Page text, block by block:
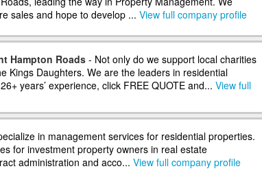
sales and hope to develop ... View full company profile
Hampton Roads- Not only do we support local charities
Kings Daughters. We are the leaders in residential
years’ experience, click FREE QUOTE and... View full
in management services for residential properties.
for investment property owners in real estate
administration and acco... View full company profile